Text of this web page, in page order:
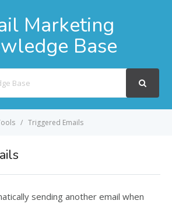
Marketing
Base
Triggered Emails
sending another email when